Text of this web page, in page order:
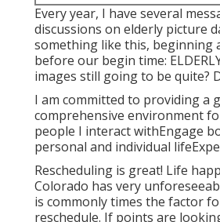
Every year, I have several
discussions on elderly picture
something like this, beginning
before our begin time:
images still going to be quite?
I am committed to providing a
comprehensive environment
people I interact withEngage
personal and individual
Rescheduling is great! Life
Colorado has very
is commonly times the factor
reschedule. If points are